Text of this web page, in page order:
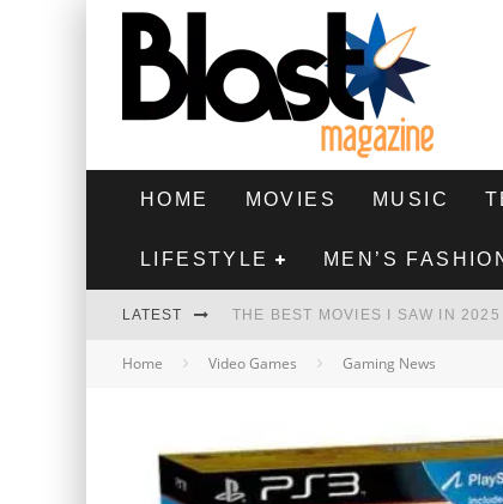
HOME MOVIES MUSIC
LIFESTYLE MEN’S
LATEST THE BEST MOVIES I SAW IN 2025
HIGHEST 2 LOWEST - MOVIE
THE BEST FILMS OF 2024
Home Video Games Gaming News